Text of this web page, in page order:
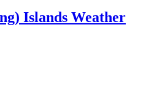
Islands Weather